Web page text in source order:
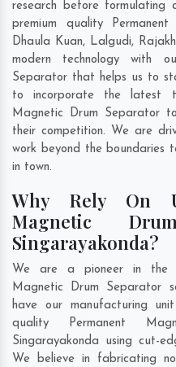
research before formulating
premium quality
Dhaula Kuan, Lalgudi,
modern technology with
Separator that helps us to
to incorporate the latest
Magnetic Drum Separator
their competition. We are
work beyond the boundaries
in town.
Why Rely On
Magnetic
Singarayakonda?
We are a pioneer in the
Magnetic Drum Separator
have our manufacturing
quality Permanent
Singarayakonda using cut-
We believe in fabricating